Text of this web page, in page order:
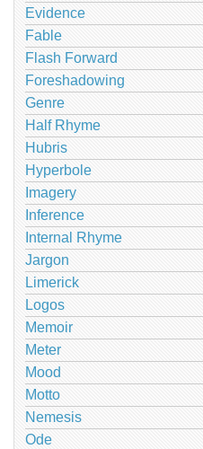
Evidence
Fable
Flash Forward
Foreshadowing
Genre
Half Rhyme
Hubris
Hyperbole
Imagery
Inference
Internal Rhyme
Jargon
Limerick
Logos
Memoir
Meter
Mood
Motto
Nemesis
Ode